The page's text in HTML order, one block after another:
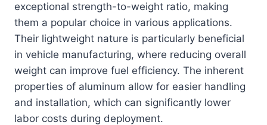
exceptional strength-to-weight ratio, making
them a popular choice in various applications.
Their lightweight nature is particularly beneficial
in vehicle manufacturing, where reducing overall
weight can improve fuel efficiency. The inherent
properties of aluminum allow for easier handling
and installation, which can significantly lower
labor costs during deployment.